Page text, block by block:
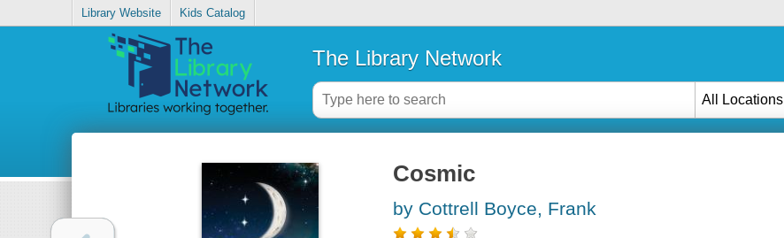
Library Website Kids Catalog
The Library Network
All Locations
Cosmic
by Cottrell Boyce, Frank